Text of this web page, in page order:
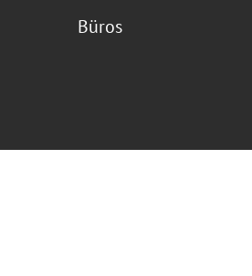
Büros